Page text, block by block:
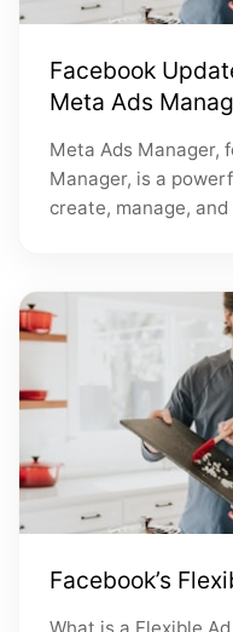
Facebook
Meta Ads
Meta Ads Manager,
Manager, is a
create, manage,
Facebook’s